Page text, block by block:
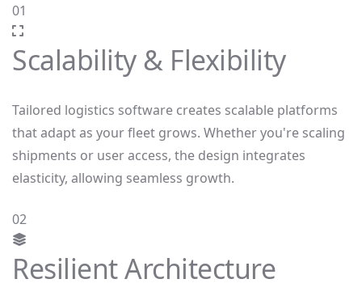
01
Scalability & Flexibility
Tailored logistics software creates scalable platforms
that adapt as your fleet grows. Whether you're scaling
shipments or user access, the design integrates
elasticity, allowing seamless growth.
02
Resilient Architecture